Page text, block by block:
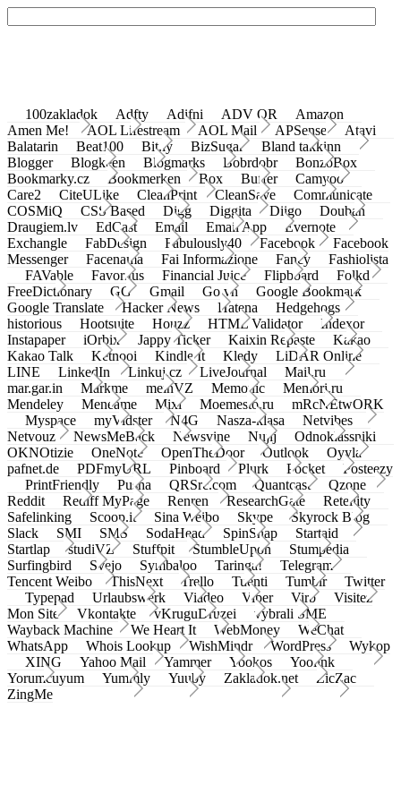
100zakladok Adfty Adifni ADV QR
Amazon
Amen Me!
AOL Lifestream AOL Mail APSense
Atavi
Balatarin
Beat100 Bit.ly BizSugar
Bland takkinn
Blogger
Blogkeen Blogmarks Bobrdobr
BonzoBox
Bookmarky.cz
Bookmerken Box Buffer
Camyoo
Care2
CiteULike CleanPrint CleanSave
Communicate
COSMiQ
CSS Based Digg Diggita Diigo
Douban
Draugiem.lv
EdCast Email Email App
Evernote
Exchangle
FabDesign Fabulously40 Facebook
Facebook
Messenger
Facenama Fai Informazione Fancy
Fashiolista
FAVable
Favoritus Financial Juice Flipboard
Folkd
FreeDictionary
GG Gmail Go.vn
Google Bookmark
Google Translate
Hacker News Hatena
Hedgehogs
historious
Hootsuite Houzz HTML Validator
Indexor
Instapaper
iOrbix Jappy Ticker Kaixin Repaste
Kakao
Kakao Talk
Ketnooi Kindle It Kledy
LiDAR Online
LINE
LinkedIn Linkuj.cz LiveJournal
Mail.ru
mar.gar.in
Markme meinVZ Memonic
Memori.ru
Mendeley
Meneame Mixi Moemesto.ru
mRcNEtwORK
Myspace
myVidster N4G Nasza-klasa
Netvibes
Netvouz
NewsMeBack Newsvine Nujij
Odnoklassniki
OKNOtizie
OneNote OpenTheDoor Outlook
Oyyla
pafnet.de
PDFmyURL Pinboard Plurk Pocket
Posteezy
PrintFriendly
Pusha QRSrc.com Quantcast
Qzone
Reddit
Rediff MyPage Renren ResearchGate
Retellity
Safelinking
Scoop.it Sina Weibo Skype
Skyrock Blog
Slack
SMI SMS SodaHead SpinSnap
Startaid
Startlap
studiVZ Stuffpit StumbleUpon
Stumpedia
Surfingbird
Svejo Symbaloo Taringa!
Telegram
Tencent Weibo
ThisNext Trello Tuenti Tumblr
Twitter
Typepad
Urlaubswerk Viadeo Viber Virb
Visitez
Mon Site
Vkontakte vKruguDruzei
vybrali SME
Wayback Machine
We Heart It WebMoney
WeChat
WhatsApp
Whois Lookup WishMindr WordPress
Wykop
XING
Yahoo Mail Yammer Yookos
Yoolink
Yorumcuyum
Yummly Yuuby Zakladok.net
ZicZac
ZingMe